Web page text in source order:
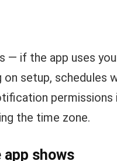
— if the app uses
setup, schedules
the time zone.
shows